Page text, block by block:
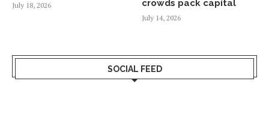
July 18, 2026
crowds pack capital
July 14, 2026
SOCIAL FEED